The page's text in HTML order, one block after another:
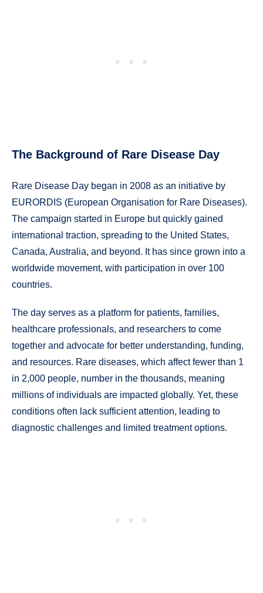
The Background of Rare Disease Day
Rare Disease Day began in 2008 as an initiative by
EURORDIS (European Organisation for Rare Diseases).
The campaign started in Europe but quickly gained
international traction, spreading to the United States,
Canada, Australia, and beyond. It has since grown into a
worldwide movement, with participation in over 100
countries.
The day serves as a platform for patients, families,
healthcare professionals, and researchers to come
together and advocate for better understanding, funding,
and resources. Rare diseases, which affect fewer than 1
in 2,000 people, number in the thousands, meaning
millions of individuals are impacted globally. Yet, these
conditions often lack sufficient attention, leading to
diagnostic challenges and limited treatment options.